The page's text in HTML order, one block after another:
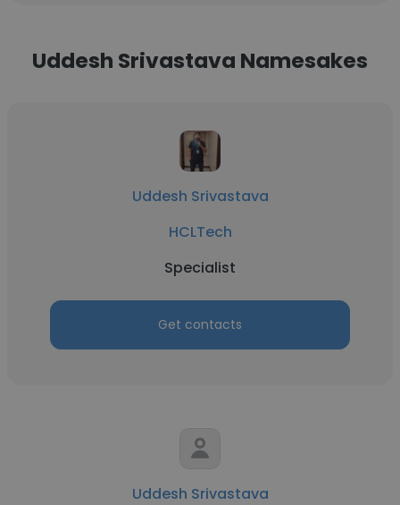
Uddesh Srivastava Namesakes
Uddesh Srivastava
HCLTech
Specialist
Get contacts
Uddesh Srivastava